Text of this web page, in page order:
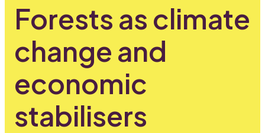
Forests as climate
change and
economic
stabilisers